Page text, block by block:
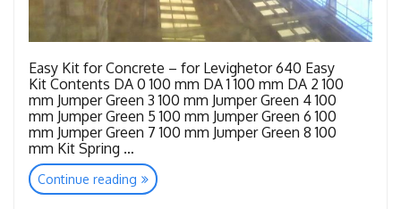
Easy Kit for Concrete – for Levighetor 640 Easy
Kit Contents DA 0 100 mm DA 1 100 mm DA 2 100
mm Jumper Green 3 100 mm Jumper Green 4 100
mm Jumper Green 5 100 mm Jumper Green 6 100
mm Jumper Green 7 100 mm Jumper Green 8 100
mm Kit Spring …
Continue reading “Tools
Concrete”